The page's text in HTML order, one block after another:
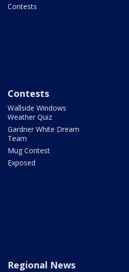
Contests
Contests
Wallside Windows
Weather Quiz
Gardner White Dream
Team
Mug Contest
Exposed
Regional News